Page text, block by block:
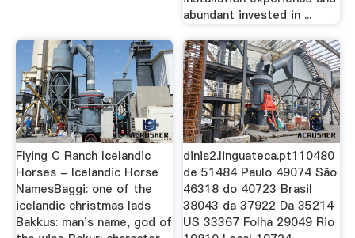
abundant invested in ...
Flying C Ranch Icelandic
Horses - Icelandic Horse
NamesBaggi: one of the
icelandic christmas lads
Bakkus: man's name, god of
dinis2.linguateca.pt110480
de 51484 Paulo 49074 São
46318 do 40723 Brasil
38043 da 37922 Da 35214
US 33367 Folha 29049 Rio